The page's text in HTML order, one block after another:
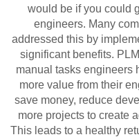
would be if you could
engineers. Many
addressed this by
significant benefits.
manual tasks engineers
more value from their
save money, reduce
more projects to create
This leads to a healthy